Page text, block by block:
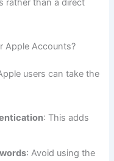
rather than a direct
Apple Accounts?
users can take the
: This adds
: Avoid using the